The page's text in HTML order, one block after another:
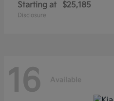
Starting at $25,185
Disclosure
16 Available